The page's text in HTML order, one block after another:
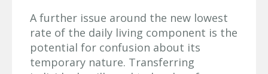
A further issue around the new lowest
rate of the daily living component is the
potential for confusion about its
temporary nature. Transferring